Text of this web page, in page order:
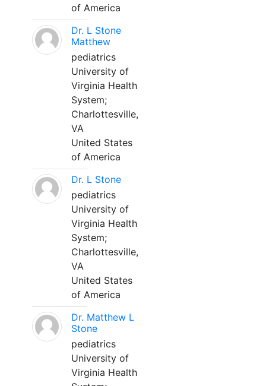
of America
Dr. L Stone
Matthew
pediatrics
University of
Virginia Health
System;
Charlottesville,
VA
United States
of America
Dr. L Stone
pediatrics
University of
Virginia Health
System;
Charlottesville,
VA
United States
of America
Dr. Matthew L
Stone
pediatrics
University of
Virginia Health